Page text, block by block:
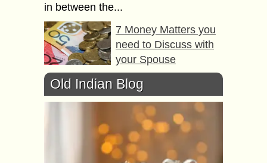
in between the...
7 Money Matters you
need to Discuss with
your Spouse
Sure, money and marriage make an
unromantic mix. But when
disagreements over finances can
lead to divorce, this topic should not
be avoided. Let’s be...
5 Reasons to
Old Indian Blog